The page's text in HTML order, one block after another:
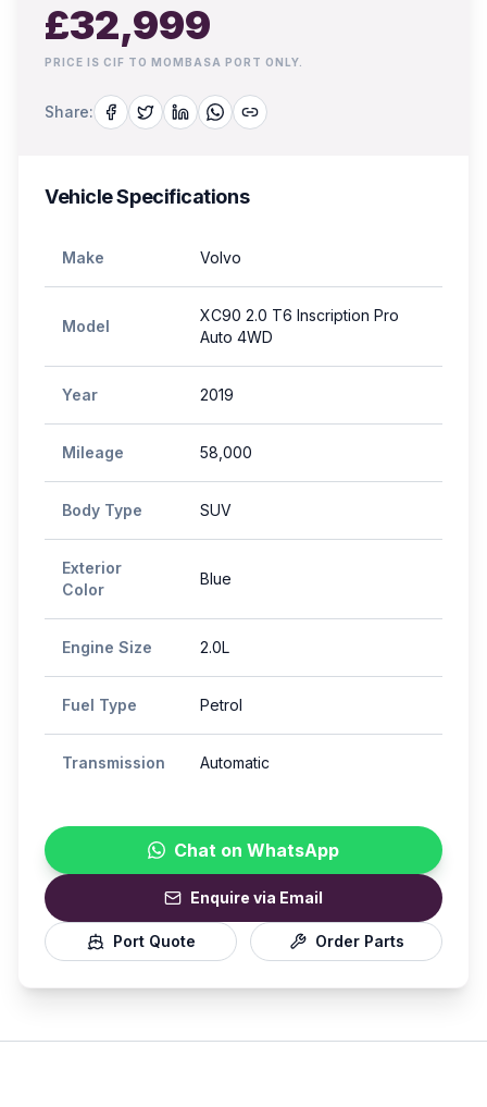
£32,999
PRICE IS CIF TO MOMBASA PORT ONLY.
Share:
Vehicle Specifications
Make Volvo
Model
XC90 2.0 T6 Inscription Pro
Auto 4WD
Year 2019
Mileage 58,000
Body Type SUV
Exterior
Color
Blue
Engine Size 2.0L
Fuel Type Petrol
Transmission Automatic
Chat on WhatsApp
Enquire via Email
Port Quote Order Parts